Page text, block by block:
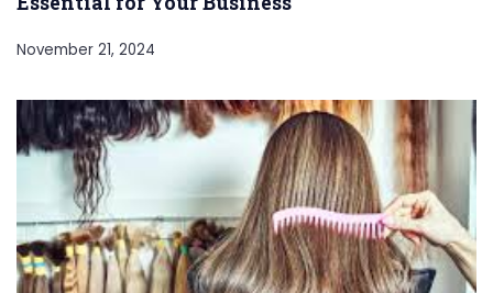
November 21, 2024